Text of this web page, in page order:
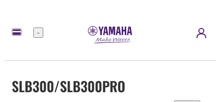
Menu
SLB300/SLB300PRO